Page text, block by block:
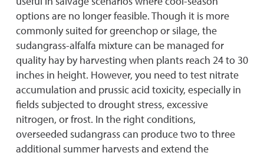
options are no longer feasible. Though it is more
commonly suited for greenchop or silage, the
sudangrass-alfalfa mixture can be managed for
quality hay by harvesting when plants reach 24 to 30
inches in height. However, you need to test nitrate
accumulation and prussic acid toxicity, especially in
fields subjected to drought stress, excessive
nitrogen, or frost. In the right conditions,
overseeded sudangrass can produce two to three
additional summer harvests and extend the